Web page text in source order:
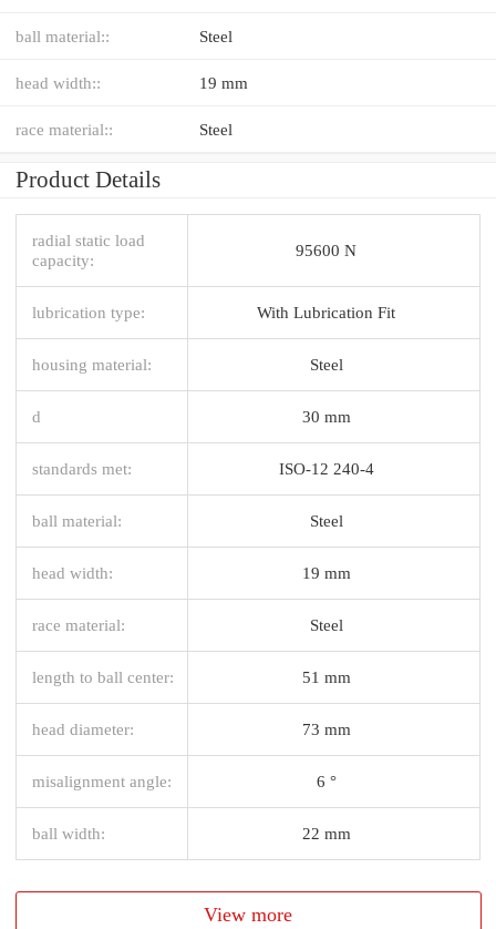
ball material:: Steel
head width:: 19 mm
race material:: Steel
Product Details
radial static load
capacity:
95600 N
lubrication type: With Lubrication Fit
housing material: Steel
d 30 mm
standards met: ISO-12 240-4
ball material: Steel
head width: 19 mm
race material: Steel
length to ball center: 51 mm
head diameter: 73 mm
misalignment angle: 6 °
ball width: 22 mm
View more